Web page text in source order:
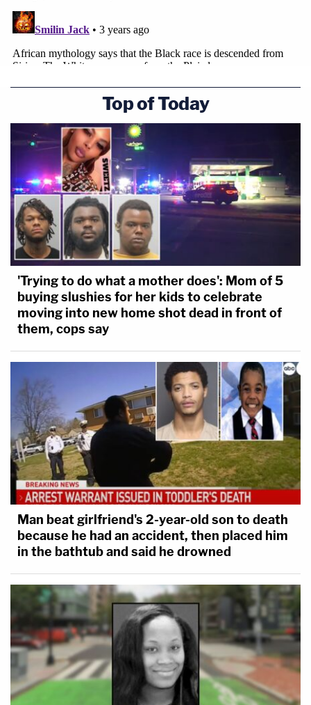
Top of Today
'Trying to do what a mother does': Mom of 5
buying slushies for her kids to celebrate
moving into new home shot dead in front of
them, cops say
Man beat girlfriend's 2-year-old son to death
because he had an accident, then placed him
in the bathtub and said he drowned